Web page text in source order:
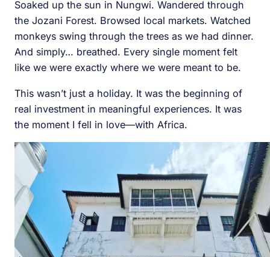
Soaked up the sun in Nungwi. Wandered through
the Jozani Forest. Browsed local markets. Watched
monkeys swing through the trees as we had dinner.
And simply… breathed. Every single moment felt
like we were exactly where we were meant to be.
This wasn’t just a holiday. It was the beginning of
real investment in meaningful experiences. It was
the moment I fell in love—with Africa.